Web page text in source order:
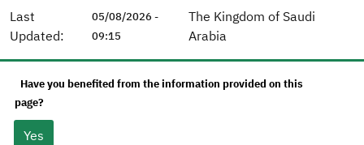
Last
Updated:
05/08/2026 -
09:15
The Kingdom of Saudi
Arabia
Have you benefited from the information provided on this
page?
Yes